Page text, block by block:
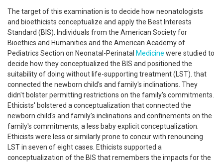
The target of this examination is to decide how neonatologists
and bioethicists conceptualize and apply the Best Interests
Standard (BIS). Individuals from the American Society for
Bioethics and Humanities and the American Academy of
Pediatrics Section on Neonatal-Perinatal Medicine were studied to
decide how they conceptualized the BIS and positioned the
suitability of doing without life-supporting treatment (LST). that
connected the newborn child's and family's inclinations. They
didn't bolster permitting restrictions on the family's commitments.
Ethicists' bolstered a conceptualization that connected the
newborn child's and family's inclinations and confinements on the
family's commitments, a less baby explicit conceptualization.
Ethicists were less or similarly prone to concur with renouncing
LST in seven of eight cases. Ethicists supported a
conceptualization of the BIS that remembers the impacts for the